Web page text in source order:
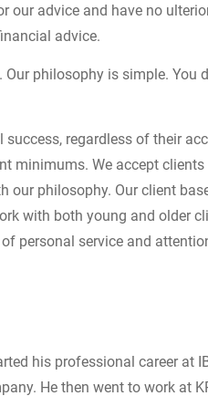
our advice and have no
advice.
philosophy is simple. You
regardless of their
minimums. We accept clients
our philosophy. Our client
with both young and older
personal service and
his professional career at
He then went to work at